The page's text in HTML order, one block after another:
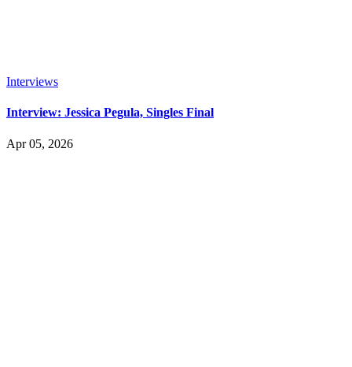
Interviews
Interview: Jessica Pegula, Singles Final
Apr 05, 2026